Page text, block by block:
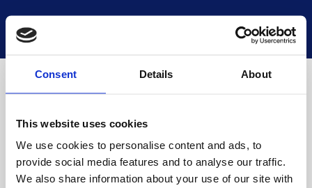
Consent Details About
This website uses cookies
We use cookies to personalise content and ads, to
provide social media features and to analyse our traffic.
We also share information about your use of our site with
National Museums Scotland Start a new search